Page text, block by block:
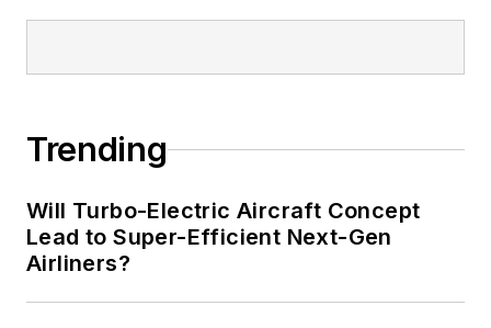
Trending
Will Turbo-Electric Aircraft Concept
Lead to Super-Efficient Next-Gen
Airliners?